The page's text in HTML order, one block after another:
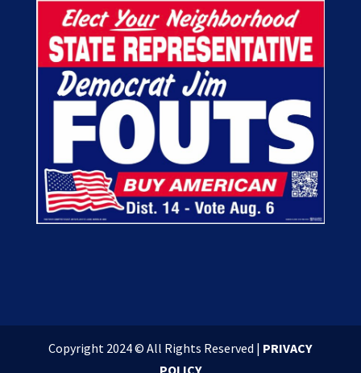
Copyright 2024 © All Rights Reserved | PRIVACY
POLICY